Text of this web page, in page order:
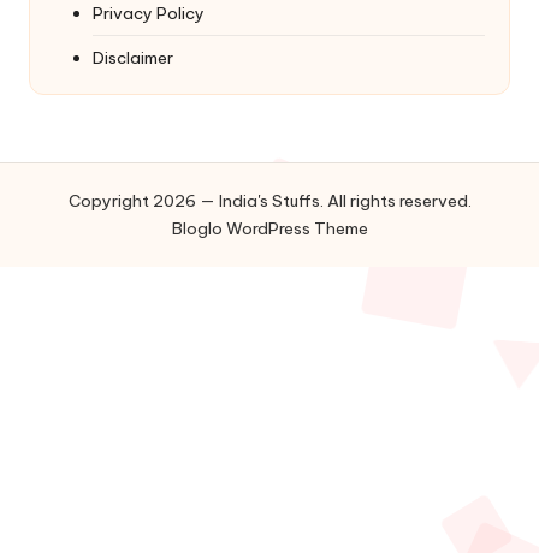
Privacy Policy
Disclaimer
Copyright 2026 — India's Stuffs. All rights reserved.
Bloglo WordPress Theme